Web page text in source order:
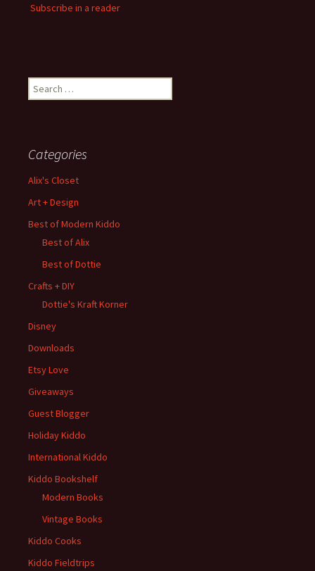
Subscribe in a reader
Search
for:
Categories
Alix's Closet
Art + Design
Best of Modern Kiddo
Best of Alix
Best of Dottie
Crafts + DIY
Dottie's Kraft Korner
Disney
Downloads
Etsy Love
Giveaways
Guest Blogger
Holiday Kiddo
International Kiddo
Kiddo Bookshelf
Modern Books
Vintage Books
Kiddo Cooks
Kiddo Fieldtrips